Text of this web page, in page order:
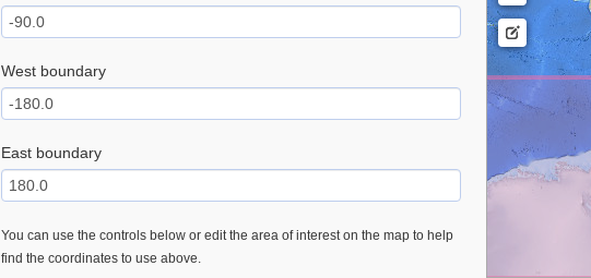
West boundary
East boundary
You can use the controls below or edit the area of interest on the map to help
find the coordinates to use above.